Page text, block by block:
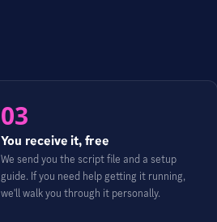
03
You receive it, free
We send you the script file and a setup
guide. If you need help getting it running,
we'll walk you through it personally.